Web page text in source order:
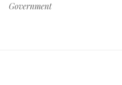
Government